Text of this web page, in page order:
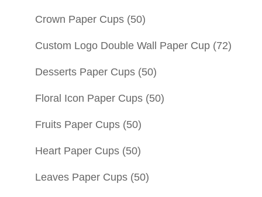
Crown Paper Cups (50)
Custom Logo Double Wall Paper Cup (72)
Desserts Paper Cups (50)
Floral Icon Paper Cups (50)
Fruits Paper Cups (50)
Heart Paper Cups (50)
Leaves Paper Cups (50)